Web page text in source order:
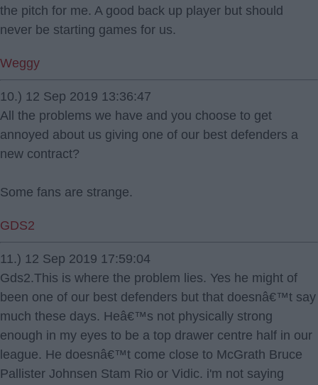
the pitch for me. A good back up player but should
never be starting games for us.
Weggy
10.) 12 Sep 2019 13:36:47
All the problems we have and you choose to get
annoyed about us giving one of our best defenders a
new contract?
Some fans are strange.
GDS2
11.) 12 Sep 2019 17:59:04
Gds2.This is where the problem lies. Yes he might of
been one of our best defenders but that doesnâ€™t say
much these days. Heâ€™s not physically strong
enough in my eyes to be a top drawer centre half in our
league. He doesnâ€™t come close to McGrath Bruce
Pallister Johnsen Stam Rio or Vidic. i'm not saying